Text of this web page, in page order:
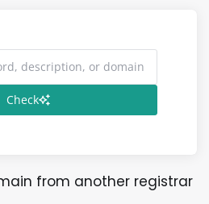
Check
from another registrar